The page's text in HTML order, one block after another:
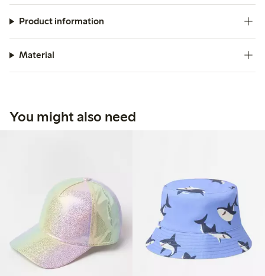
Product information
Material
You might also need